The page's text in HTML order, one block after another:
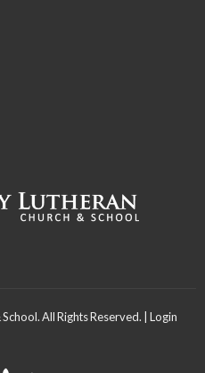
All Rights Reserved. | Login